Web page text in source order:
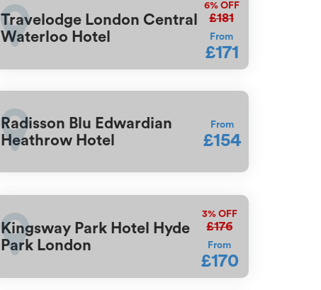
Travelodge London Central
Waterloo Hotel
6%OFF
£181
From
£171
Radisson Blu Edwardian
Heathrow Hotel
From
£154
Kingsway Park Hotel Hyde
Park London
3%OFF
£176
From
£170